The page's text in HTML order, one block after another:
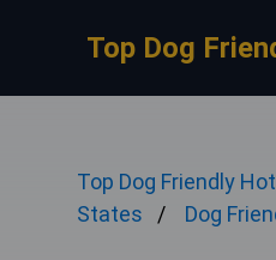
Top Dog
Top Dog Friendly
States
Dog